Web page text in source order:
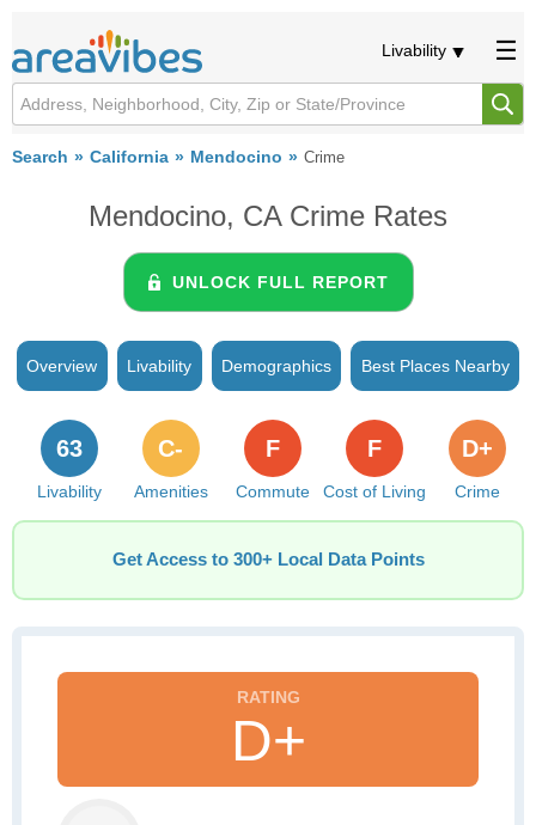
Livability
Search California Mendocino Crime
Mendocino, CA Crime Rates
UNLOCK FULL REPORT
Overview Livability Demographics Best Places Nearby
Livability
63
Amenities
C-
Commute
F
Cost of Living
F
Crime
D+
Get Access to 300+ Local Data Points
D+